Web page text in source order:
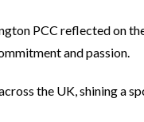
PCC reflected on
and passion.
the UK, shining a